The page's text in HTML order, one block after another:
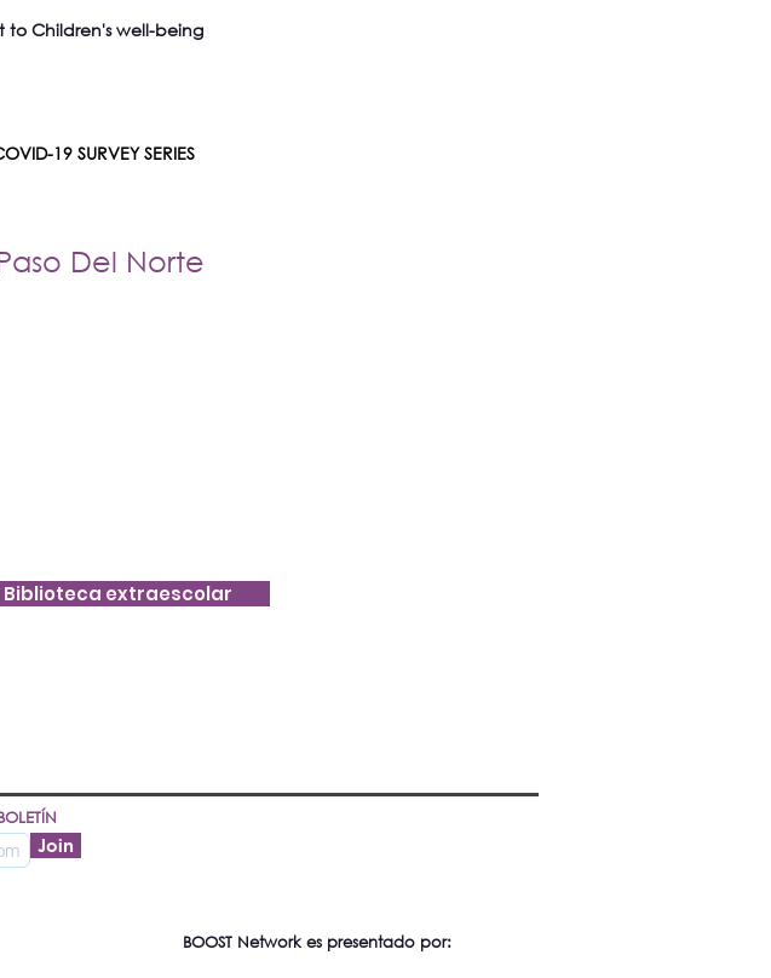
to Children's well-being
19 SURVEY SERIES
Del Norte
Biblioteca extraescolar
Join
BOOST Network es presentado por: